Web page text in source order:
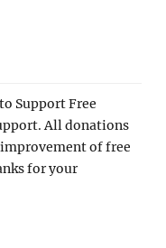
Support Free
All donations
of free
for your